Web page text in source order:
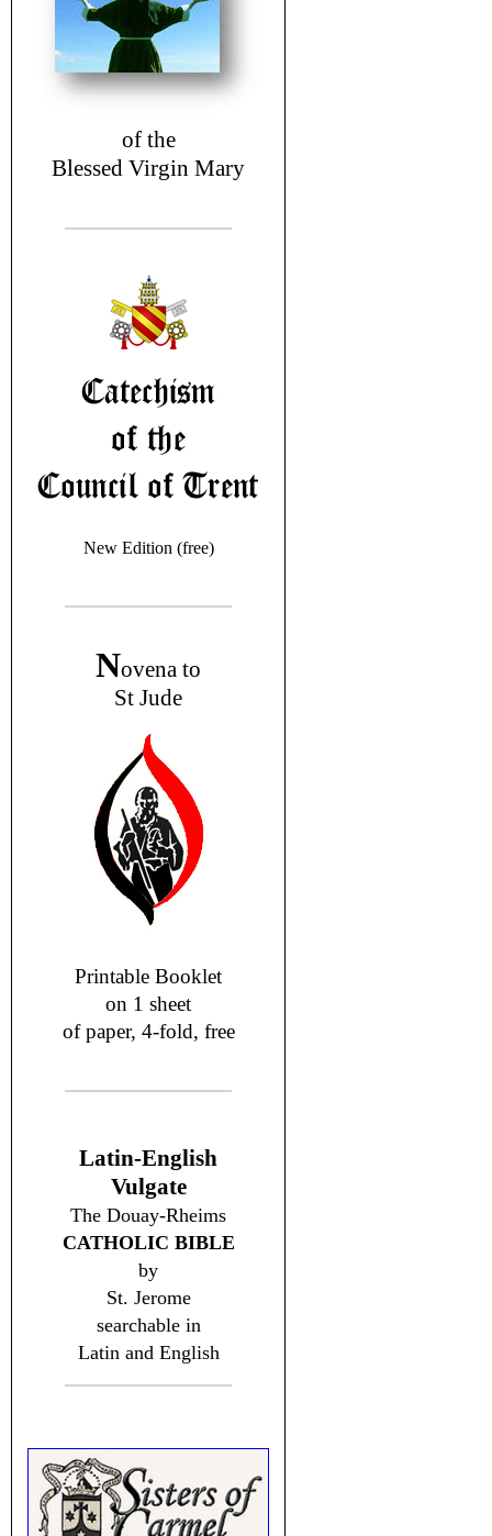
of the
Blessed Virgin Mary
New Edition (free)
Novena to
St Jude
Printable Booklet
on 1 sheet
of paper, 4-fold, free
Latin-English
Vulgate
The Douay-Rheims
CATHOLIC BIBLE
by
St. Jerome
searchable in
Latin and English